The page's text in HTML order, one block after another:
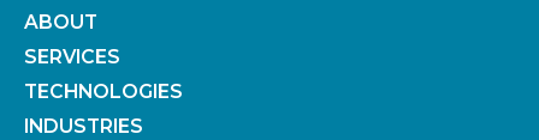
ABOUT
SERVICES
TECHNOLOGIES
INDUSTRIES